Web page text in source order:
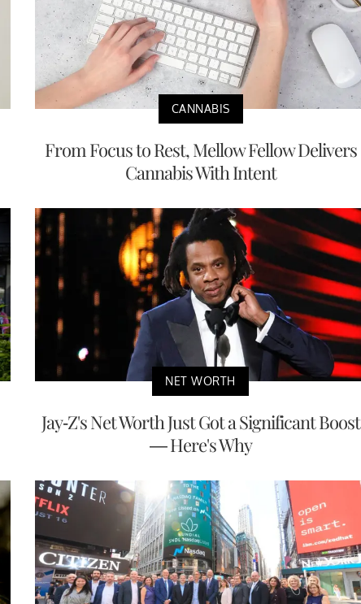
CANNABIS
From Focus to Rest, Mellow Fellow Delivers
Cannabis With Intent
NET WORTH
Jay-Z's Net Worth Just Got a Significant Boost
— Here's Why